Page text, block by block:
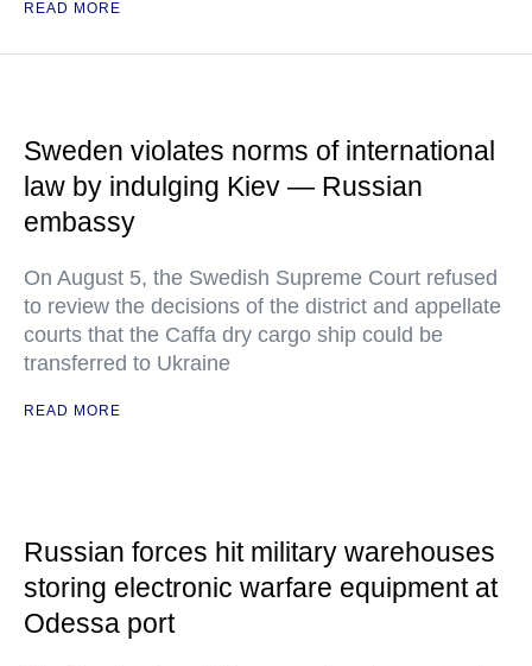
READ MORE
Sweden violates norms of international
law by indulging Kiev — Russian
embassy
On August 5, the Swedish Supreme Court refused
to review the decisions of the district and appellate
courts that the Caffa dry cargo ship could be
transferred to Ukraine
READ MORE
Russian forces hit military warehouses
storing electronic warfare equipment at
Odessa port